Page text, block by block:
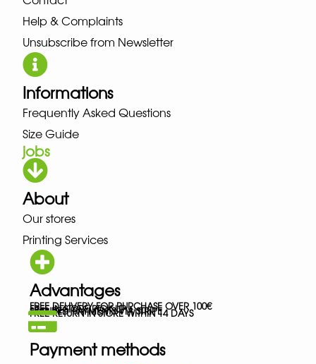
Help & Complaints
Unsubscribe from Newsletter
Informations
Frequently Asked Questions
Size Guide
jobs
About
Our stores
Printing Services
Advantages
FREE DELIVERY FOR PURCHASE OVER 100€
FREE IN-STORE PICK-UP
SECURED PAYMENTS VIA STRIPE
FREE RETURN IN STORE WITHIN 14 DAYS
Payment methods